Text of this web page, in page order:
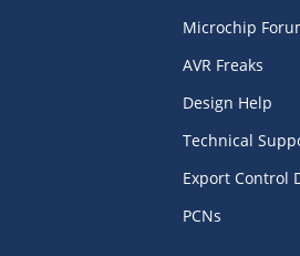
Microchip
AVR Freaks
Design Help
Technical
Export Control
PCNs